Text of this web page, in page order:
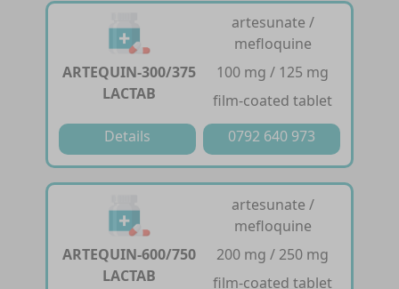
ARTEQUIN-300/375
LACTAB
artesunate /
mefloquine
100 mg / 125 mg
film-coated tablet
Details
0792 640 973
ARTEQUIN-600/750
LACTAB
artesunate /
mefloquine
200 mg / 250 mg
film-coated tablet